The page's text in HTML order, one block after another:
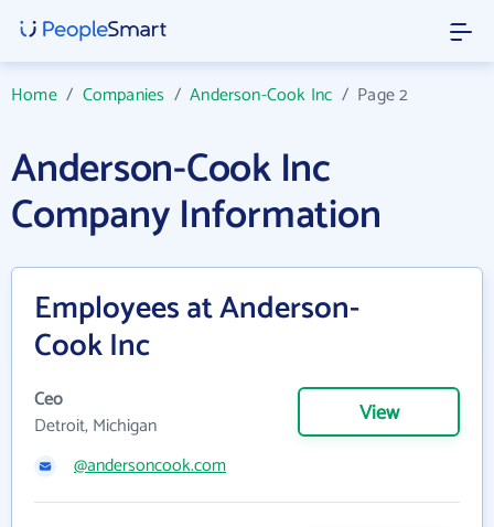
Home/ Companies /Anderson-Cook Inc / Page 2
Anderson-Cook Inc
Company Information
Employees at Anderson-
Cook Inc
Ceo
Detroit, Michigan
View
@andersoncook.com